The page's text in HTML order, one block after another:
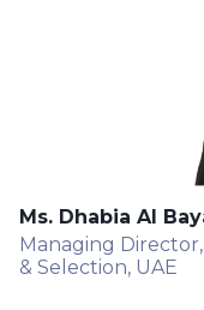
Ms. Dhabia Al
Managing
& Selection, UAE